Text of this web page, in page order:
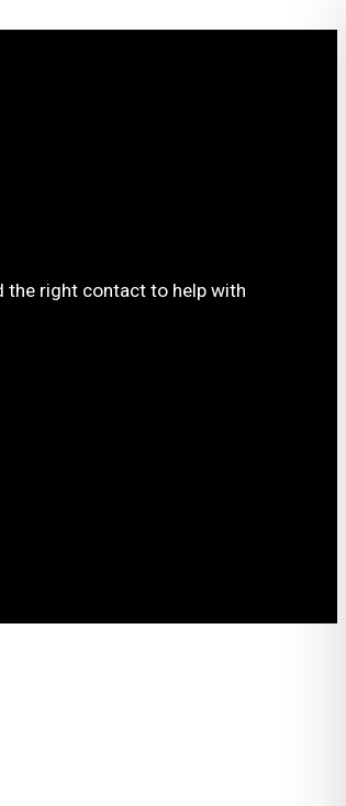
the right contact to help with